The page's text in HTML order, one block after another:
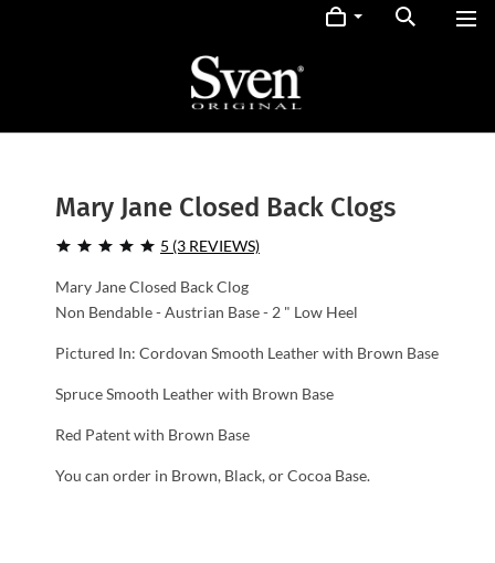
Mary Jane Closed Back Clogs
5 (3 REVIEWS)
Mary Jane Closed Back Clog
Non Bendable - Austrian Base - 2 " Low Heel
Pictured In: Cordovan Smooth Leather with Brown Base
Spruce Smooth Leather with Brown Base
Red Patent with Brown Base
You can order in Brown, Black, or Cocoa Base.